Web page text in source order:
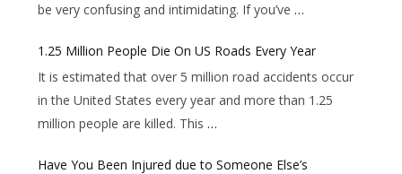
be very confusing and intimidating. If you’ve …
1.25 Million People Die On US Roads Every Year
It is estimated that over 5 million road accidents occur
in the United States every year and more than 1.25
million people are killed. This …
Have You Been Injured due to Someone Else’s